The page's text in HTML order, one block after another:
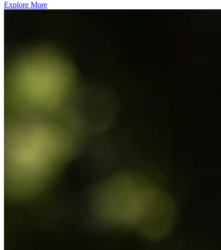
Explore More